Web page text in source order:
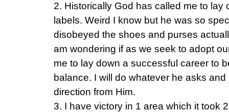
2. Historically God has called me to lay
labels. Weird I know but he was so
disobeyed the shoes and purses
am wondering if as we seek to adopt
me to lay down a successful career to
balance. I will do whatever he asks
direction from Him.
3. I have victory in 1 area which it took